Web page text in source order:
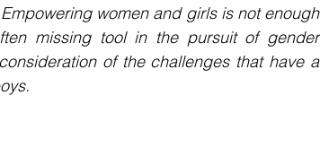
women and girls is not enough
missing tool in the pursuit of gender
of the challenges that have a